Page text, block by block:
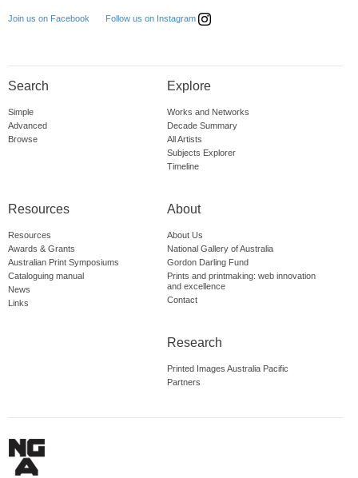
Join us on Facebook Follow us on Instagram
Search
Simple
Advanced
Browse
Explore
Works and Networks
Decade Summary
All Artists
Subjects Explorer
Timeline
Resources
Resources
Awards & Grants
Australian Print Symposiums
Cataloguing manual
News
Links
About
About Us
National Gallery of Australia
Gordon Darling Fund
Prints and printmaking: web innovation
and excellence
Contact
Research
Printed Images Australia Pacific
Partners